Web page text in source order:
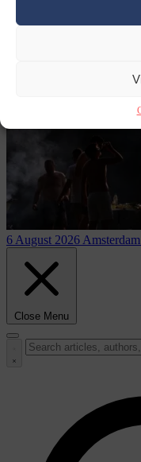
6 August 2026
Close Menu